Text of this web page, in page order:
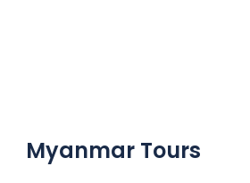
Myanmar Tours